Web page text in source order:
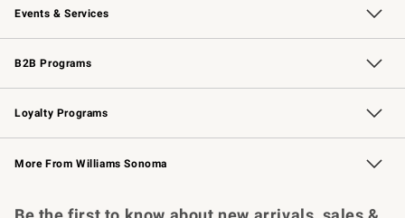
Events & Services
Wedding & Gift Registry Free Design Services
Events Knife Sharpening
Gift Cards
B2B Programs
B2B Overview Contract
Trade Professional Chefs
Corporate Gifting
Loyalty Programs
Williams Sonoma Credit Card Key Rewards
Williams Sonoma Reserve
More From Williams Sonoma